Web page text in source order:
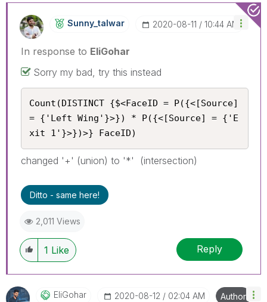
Sunny_talwar ‎2020-08-11 10:44 AM
In response to EliGohar
Sorry my bad, try this instead
Count(DISTINCT {$<FaceID = P({<[Source]
= {'Left Wing'}>}) * P({<[Source] = {'E
xit 1'}>})>} FaceID)
changed '+' (union) to '*' (intersection)
Ditto - same here!
2,011 Views
1 Like Reply
EliGohar ‎2020-08-12 02:04 AM Author